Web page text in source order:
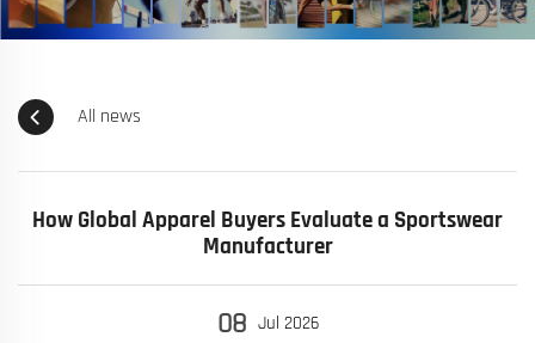
All news
How Global Apparel Buyers Evaluate a Sportswear
Manufacturer
08 Jul 2026